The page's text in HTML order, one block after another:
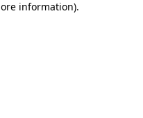
information).